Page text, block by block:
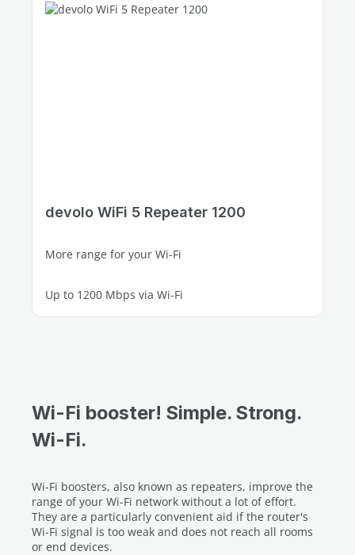
devolo WiFi 5 Repeater 1200
More range for your Wi-Fi
Up to 1200 Mbps via Wi-Fi
Wi-Fi booster! Simple. Strong.
Wi-Fi.
Wi-Fi boosters, also known as repeaters, improve the
range of your Wi-Fi network without a lot of effort.
They are a particularly convenient aid if the router's
Wi-Fi signal is too weak and does not reach all rooms
or end devices.